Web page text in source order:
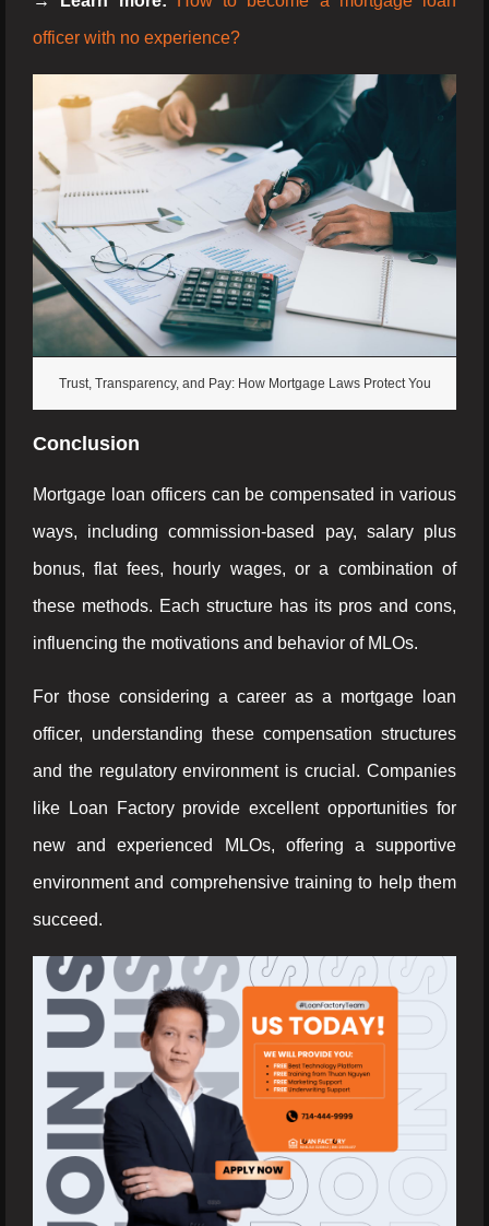
officer with no experience?
Trust, Transparency, and Pay: How Mortgage Laws Protect You
Conclusion
Mortgage loan officers can be compensated in various
ways, including commission-based pay, salary plus
bonus, flat fees, hourly wages, or a combination of
these methods. Each structure has its pros and cons,
influencing the motivations and behavior of MLOs.
For those considering a career as a mortgage loan
officer, understanding these compensation structures
and the regulatory environment is crucial. Companies
like Loan Factory provide excellent opportunities for
new and experienced MLOs, offering a supportive
environment and comprehensive training to help them
succeed.